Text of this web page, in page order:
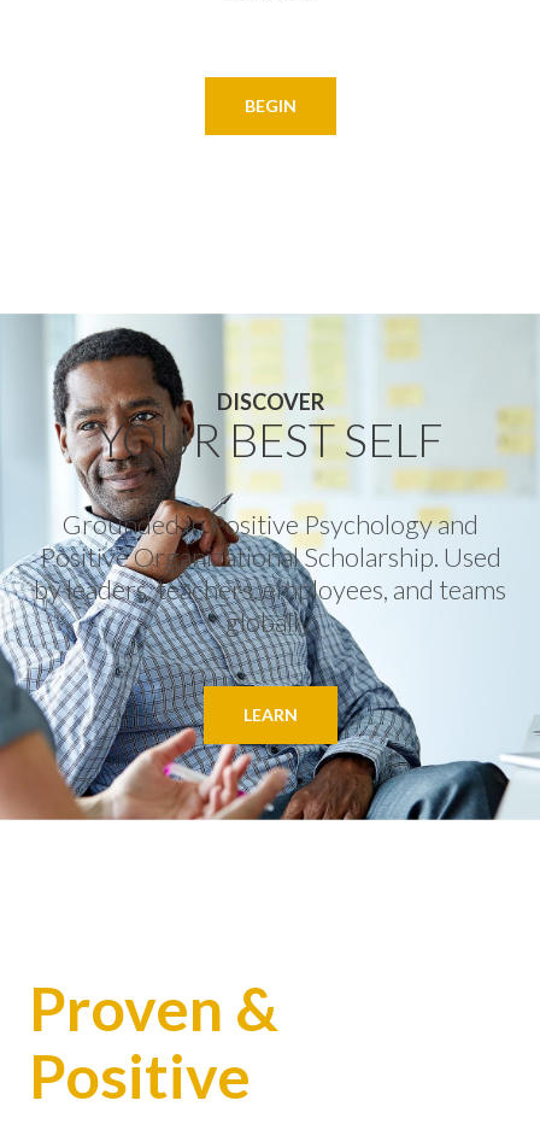
BEGIN
DISCOVER
YOUR BEST SELF
Grounded in Positive Psychology and
Positive Organizational Scholarship. Used
by leaders, teachers, employees, and teams
globally.
LEARN
Proven &
Positive